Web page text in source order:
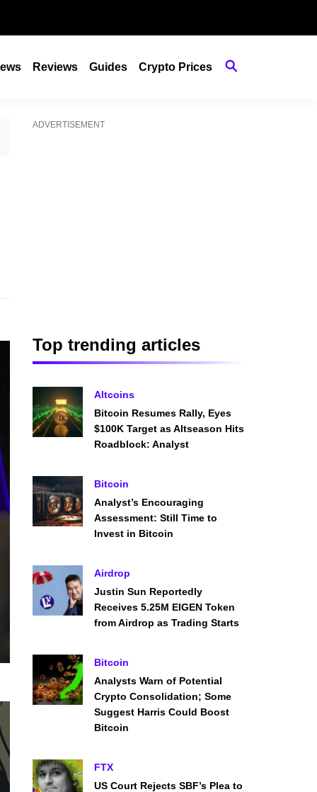
Reviews Guides Crypto Prices
ADVERTISEMENT
Top trending articles
Altcoins
Bitcoin Resumes Rally, Eyes
$100K Target as Altseason Hits
Roadblock: Analyst
Bitcoin
Analyst’s Encouraging
Assessment: Still Time to
Invest in Bitcoin
Airdrop
Justin Sun Reportedly
Receives 5.25M EIGEN Token
from Airdrop as Trading Starts
Bitcoin
Analysts Warn of Potential
Crypto Consolidation; Some
Suggest Harris Could Boost
Bitcoin
FTX
US Court Rejects SBF’s Plea to